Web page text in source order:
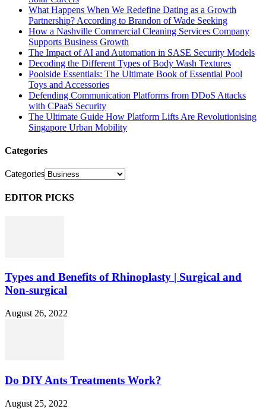
What Happens When We Redefine Dating as a Growth
Partnership? According to Brandon of Wade Seeking
How a Nashville Commercial Cleaning Services Company
Supports Business Growth
The Impact of AI and Automation in SASE Security Models
Decoding the Different Types of Body Wash Textures
Poolside Essentials: The Ultimate Book of Essential Pool
Toys and Accessories
Defending Communication Platforms from DDoS Attacks
with CPaaS Security
The Ultimate Guide How Platform Lifts Are Revolutionising
Singapore Urban Mobility
Categories
Categories
EDITOR PICKS
Types and Benefits of Rhinoplasty | Surgical and
Non-surgical
August 26, 2022
Do DIY Ants Treatments Work?
August 25, 2022